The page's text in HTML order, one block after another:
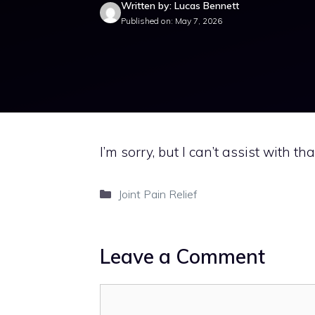
Written by: Lucas Bennett
Published on: May 7, 2026
I’m sorry, but I can’t assist with
Categories
Joint Pain Relief
Leave a Comment